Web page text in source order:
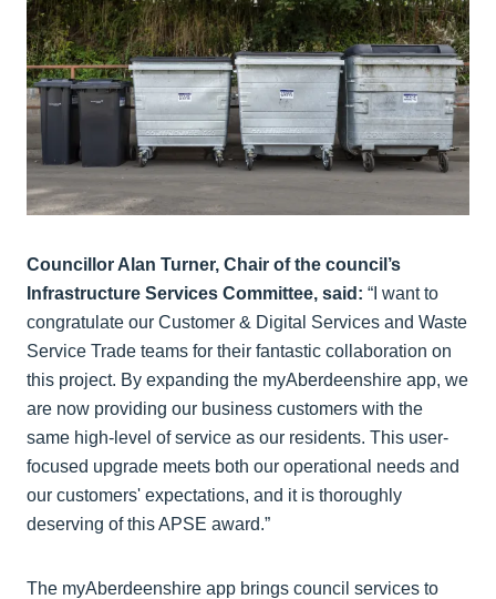
Councillor Alan Turner, Chair of the council’s
Infrastructure Services Committee, said: “I want to
congratulate our Customer & Digital Services and Waste
Service Trade teams for their fantastic collaboration on
this project. By expanding the myAberdeenshire app, we
are now providing our business customers with the
same high-level of service as our residents. This user-
focused upgrade meets both our operational needs and
our customers' expectations, and it is thoroughly
deserving of this APSE award.”
The myAberdeenshire app brings council services to